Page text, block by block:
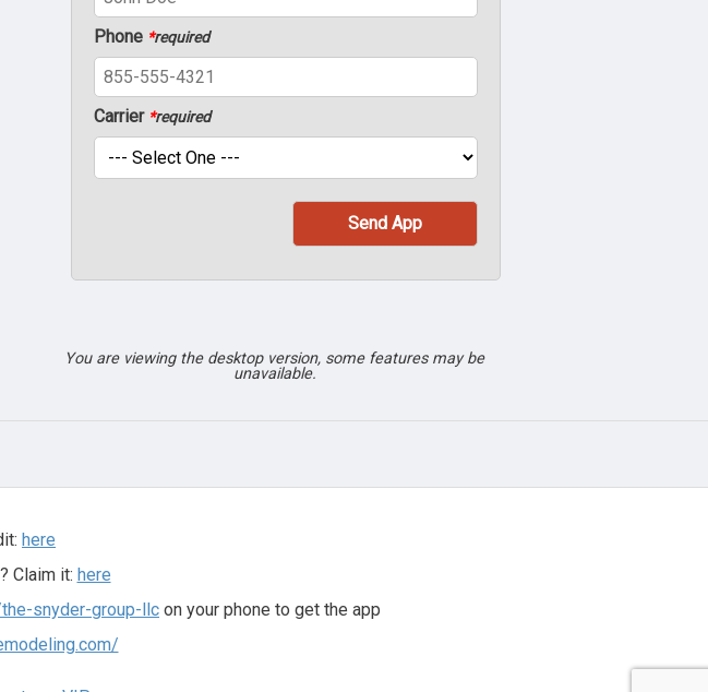
Phone *required
Carrier *required
You are viewing the desktop version, some features may be
unavailable.
here
Claim it: here
snyder-group-llc on your phone to get the app